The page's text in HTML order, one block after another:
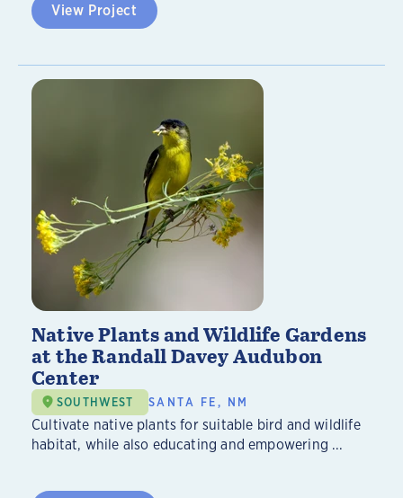
View Project
Native Plants and Wildlife Gardens
at the Randall Davey Audubon
Center
SOUTHWEST SANTA FE, NM
Cultivate native plants for suitable bird and wildlife
habitat, while also educating and empowering ...